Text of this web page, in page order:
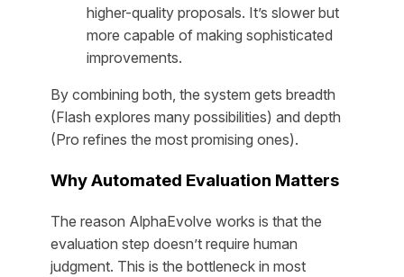
higher-quality proposals. It’s slower but
more capable of making sophisticated
improvements.
By combining both, the system gets breadth
(Flash explores many possibilities) and depth
(Pro refines the most promising ones).
Why Automated Evaluation Matters
The reason AlphaEvolve works is that the
evaluation step doesn’t require human
judgment. This is the bottleneck in most